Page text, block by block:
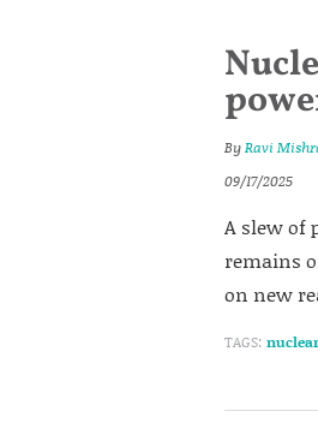
ByRavi
09/17/2025
A slew of
remains
on new
TAGS: